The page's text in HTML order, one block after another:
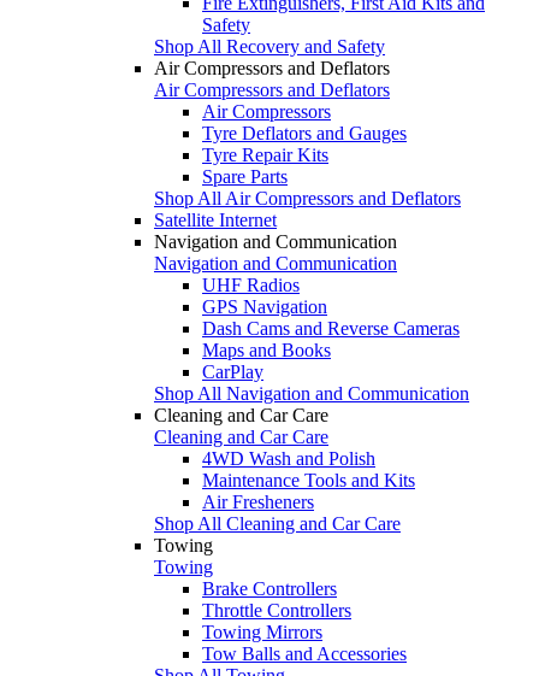
Safety
Shop All Recovery and Safety
Air Compressors and Deflators
Air Compressors and Deflators
Air Compressors
Tyre Deflators and Gauges
Tyre Repair Kits
Spare Parts
Shop All Air Compressors and Deflators
Satellite Internet
Navigation and Communication
Navigation and Communication
UHF Radios
GPS Navigation
Dash Cams and Reverse Cameras
Maps and Books
CarPlay
Shop All Navigation and Communication
Cleaning and Car Care
Cleaning and Car Care
4WD Wash and Polish
Maintenance Tools and Kits
Air Fresheners
Shop All Cleaning and Car Care
Towing
Towing
Brake Controllers
Throttle Controllers
Towing Mirrors
Tow Balls and Accessories